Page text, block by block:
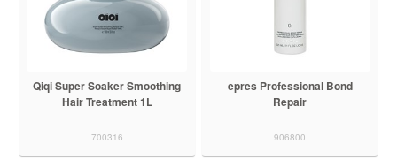
Qiqi Super Soaker Smoothing
Hair Treatment 1L
700316
epres Professional Bond
Repair
906800